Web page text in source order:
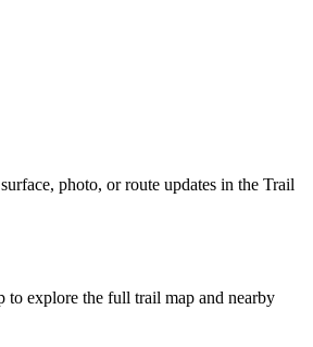
photo, or route updates in the Trail
to explore the full trail map and nearby